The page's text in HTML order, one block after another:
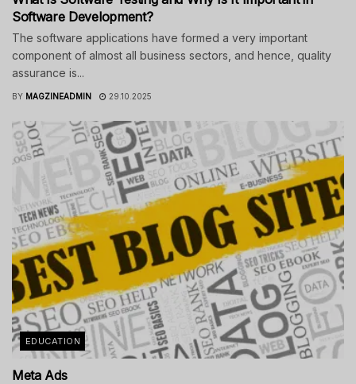
Software Development?
The software applications have formed a very important
component of almost all business sectors, and hence, quality
assurance is...
BY MAGZINEADMIN 29.10.2025
EDUCATION
Meta Ads